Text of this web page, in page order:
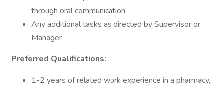
through oral communication
Any additional tasks as directed by Supervisor or
Manager
Preferred Qualifications:
1-2 years of related work experience in a pharmacy,